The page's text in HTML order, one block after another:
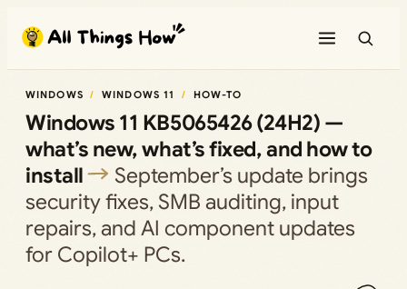
content
WINDOWS WINDOWS 11 HOW-TO
Windows 11 KB5065426 (24H2) —
what’s new, what’s fixed, and how to
install
September’s update brings
security fixes, SMB auditing, input
repairs, and AI component updates
for Copilot+ PCs.